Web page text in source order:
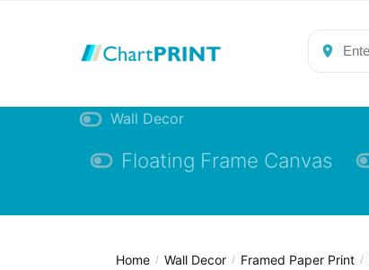
Wall Decor
Floating Frame Canvas
Home / Wall Decor / Framed Paper Print /